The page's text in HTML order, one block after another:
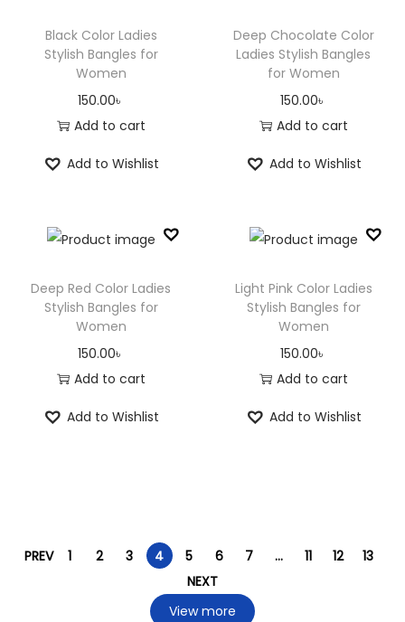
Black Color Ladies
Stylish Bangles for
Women
150.00৳
Add to cart
Add to Wishlist
Deep Chocolate Color
Ladies Stylish Bangles
for Women
150.00৳
Add to cart
Add to Wishlist
Deep Red Color Ladies
Stylish Bangles for
Women
150.00৳
Add to cart
Add to Wishlist
Light Pink Color Ladies
Stylish Bangles for
Women
150.00৳
Add to cart
Add to Wishlist
PREV 1 2 3 4 5 6 7 … 11 12
13
NEXT
View more